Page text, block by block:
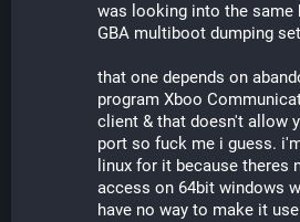
was looking into the same
GBA multiboot dumping
that one depends on
program Xboo
client & that doesn't allow
port so fuck me i guess.
linux for it because theres
access on 64bit windows
have no way to make it use